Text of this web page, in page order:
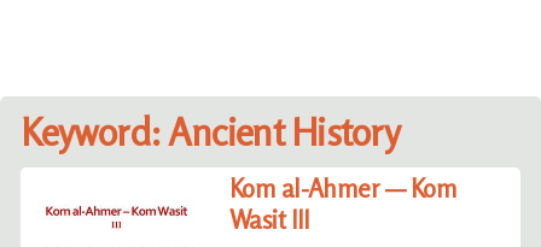
Keyword: Ancient History
Kom al-Ahmer — Kom
Wasit III